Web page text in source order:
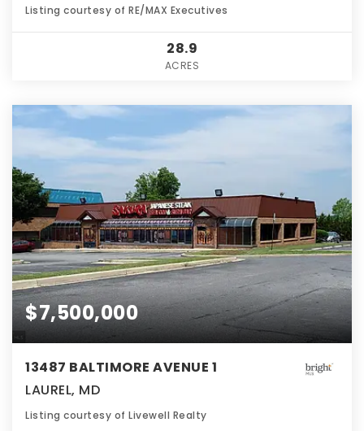
Listing courtesy of RE/MAX Executives
28.9
ACRES
$7,500,000
13487 BALTIMORE AVENUE 1
LAUREL, MD
Listing courtesy of Livewell Realty